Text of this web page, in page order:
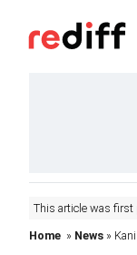
This article was
Home » News »